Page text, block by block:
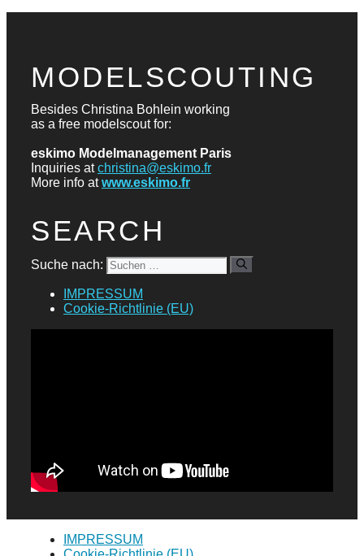
MODELSCOUTING
Besides Christina Bohlein working
as a free modelscout for:
eskimo Modelmanagement Paris
Inquiries atchristina@eskimo.fr
More info atwww.eskimo.fr
SEARCH
Suche nach:
IMPRESSUM
Cookie-Richtlinie (EU)
IMPRESSUM